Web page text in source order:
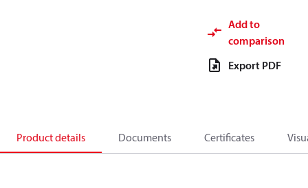
Add to
comparison
Export PDF
Product details Documents Certificates